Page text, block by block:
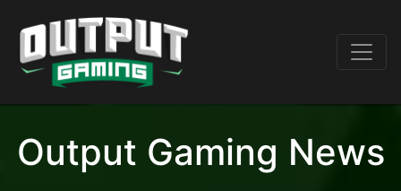
Output Gaming News